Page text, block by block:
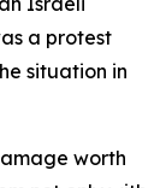
a protest
situation in
worth